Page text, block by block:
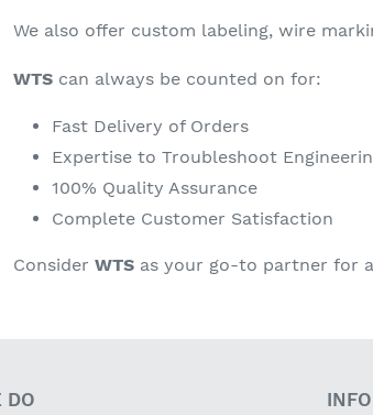
We also offer custom labeling, wire
WTS can always be counted on for:
Fast Delivery of Orders
Expertise to Troubleshoot
100% Quality Assurance
Complete Customer Satisfaction
Consider WTS as your go-to partner for
DO INFO